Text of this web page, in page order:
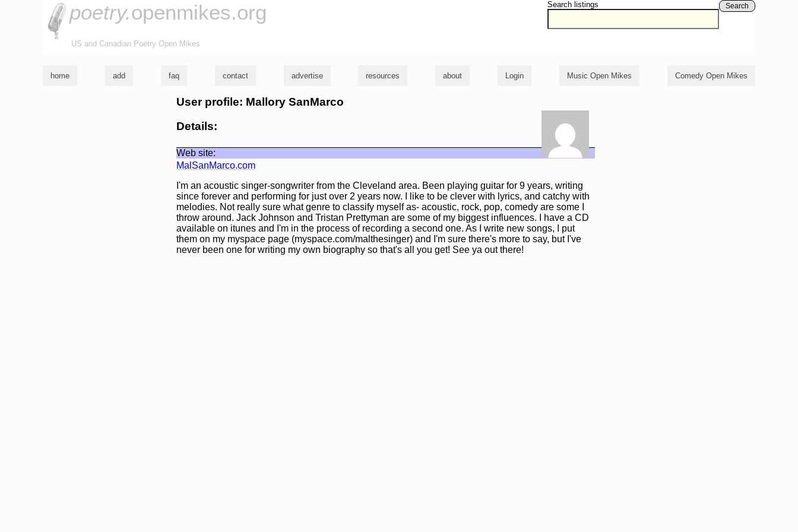
Search listings Search
poetry.openmikes.org
US and Canadian Poetry Open Mikes
home add faq contact advertise resources about Login Music Open Mikes Comedy Open Mikes
User profile: Mallory SanMarco
Details:
Web site:
MalSanMarco.com
I'm an acoustic singer-songwriter from the Cleveland area. Been playing guitar for 9 years, writing
since forever and performing for just over 2 years now. I like to be clever with lyrics, and catchy with
melodies. Not really sure what genre to classify myself as- acoustic, rock, pop, comedy are some I
throw around. Jack Johnson and Tristan Prettyman are some of my biggest influences. I have a CD
available on itunes and I'm in the process of recording a second one. As I write new songs, I put
them on my myspace page (myspace.com/malthesinger) and I'm sure there's more to say, but I've
never been one for writing my own biography so that's all you get! See ya out there!